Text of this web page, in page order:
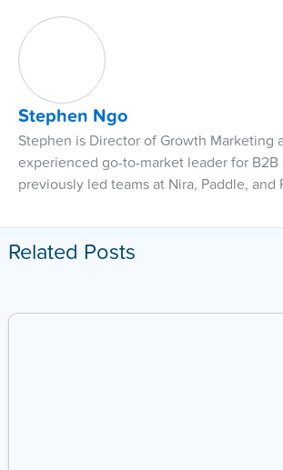
Stephen Ngo
Stephen is Director of Growth Marketing
experienced go-to-market leader for B2B
previously led teams at Nira, Paddle, and
Related Posts